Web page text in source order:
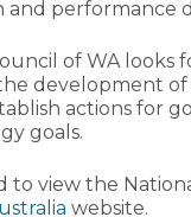
performance
of WA
development
actions for
goals.
view the
website.